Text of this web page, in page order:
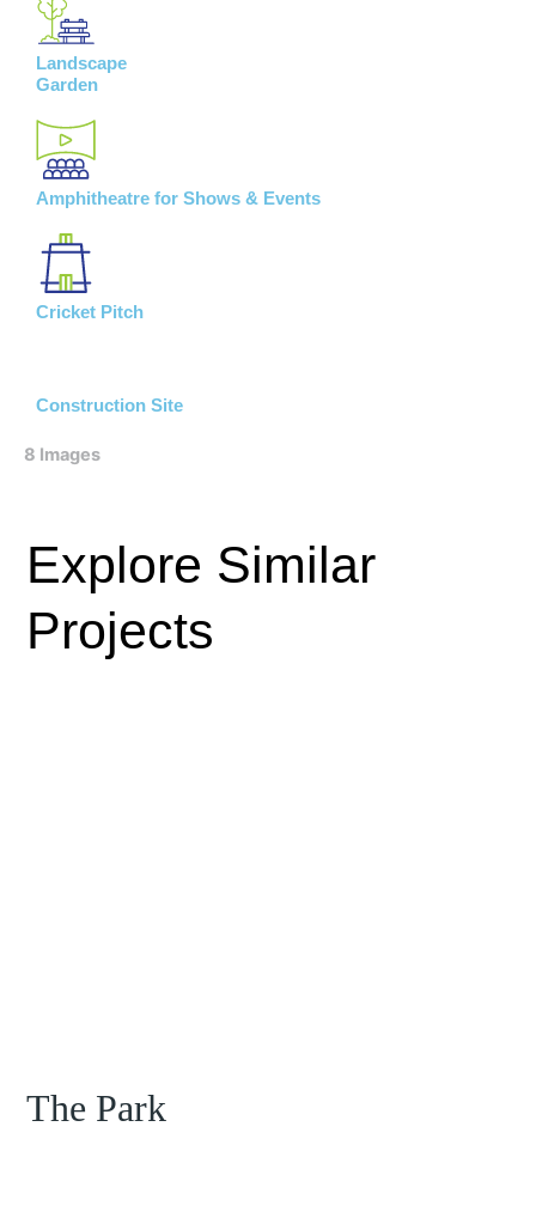
Landscape
Garden
Amphitheatre for Shows & Events
Cricket Pitch
Construction Site
8 Images
Explore Similar
Projects
The Park